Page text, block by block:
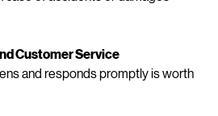
Bonding
Customer Service